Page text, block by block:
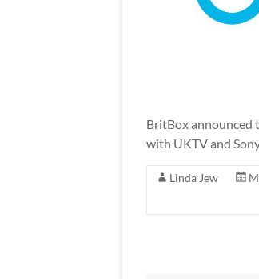
BritBox announced
with UKTV and
Linda Jew